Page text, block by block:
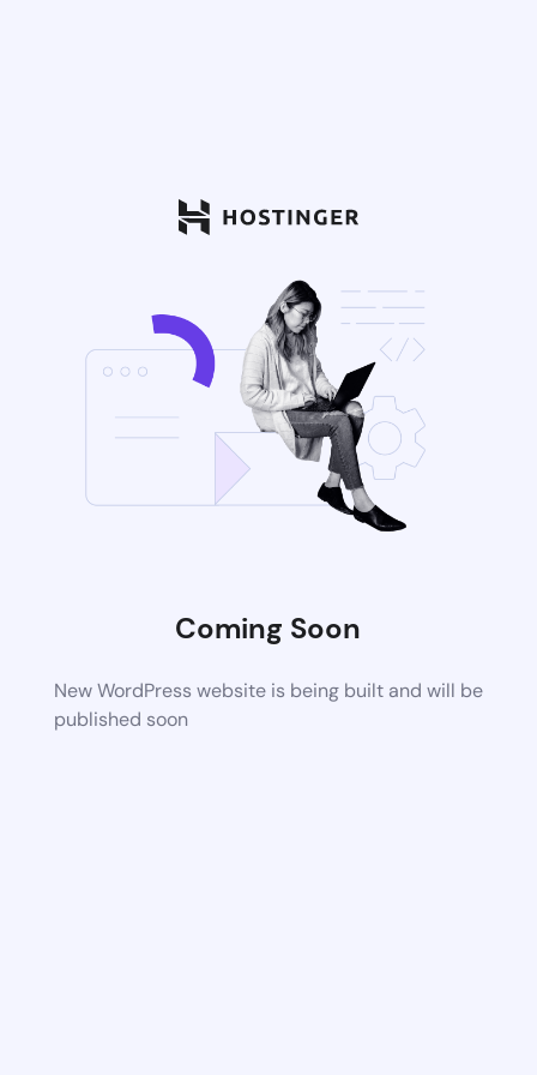
Coming Soon
New WordPress website is being built and will be
published soon